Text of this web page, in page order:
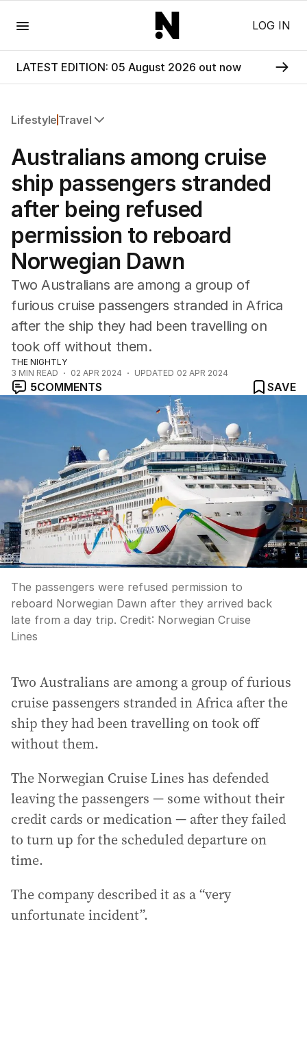
LOG IN
LATEST EDITION: 05 August 2026 out now
Lifestyle Travel
Travel
Wellbeing
Property
Food
Motoring
Home
Garden
Fashion
Australians among cruise
ship passengers stranded
after being refused
permission to reboard
Norwegian Dawn
Two Australians are among a group of
furious cruise passengers stranded in Africa
after the ship they had been travelling on
took off without them.
THE NIGHTLY
3 MIN READ 02 APR 2024 UPDATED 02 APR 2024
5COMMENTS SAVE
The passengers were refused permission to
reboard Norwegian Dawn after they arrived back
late from a day trip. Credit: Norwegian Cruise
Lines
Two Australians are among a group of furious
cruise passengers stranded in Africa after the
ship they had been travelling on took off
without them.
The Norwegian Cruise Lines has defended
leaving the passengers — some without their
credit cards or medication — after they failed
to turn up for the scheduled departure on
time.
The company described it as a “very
unfortunate incident”.